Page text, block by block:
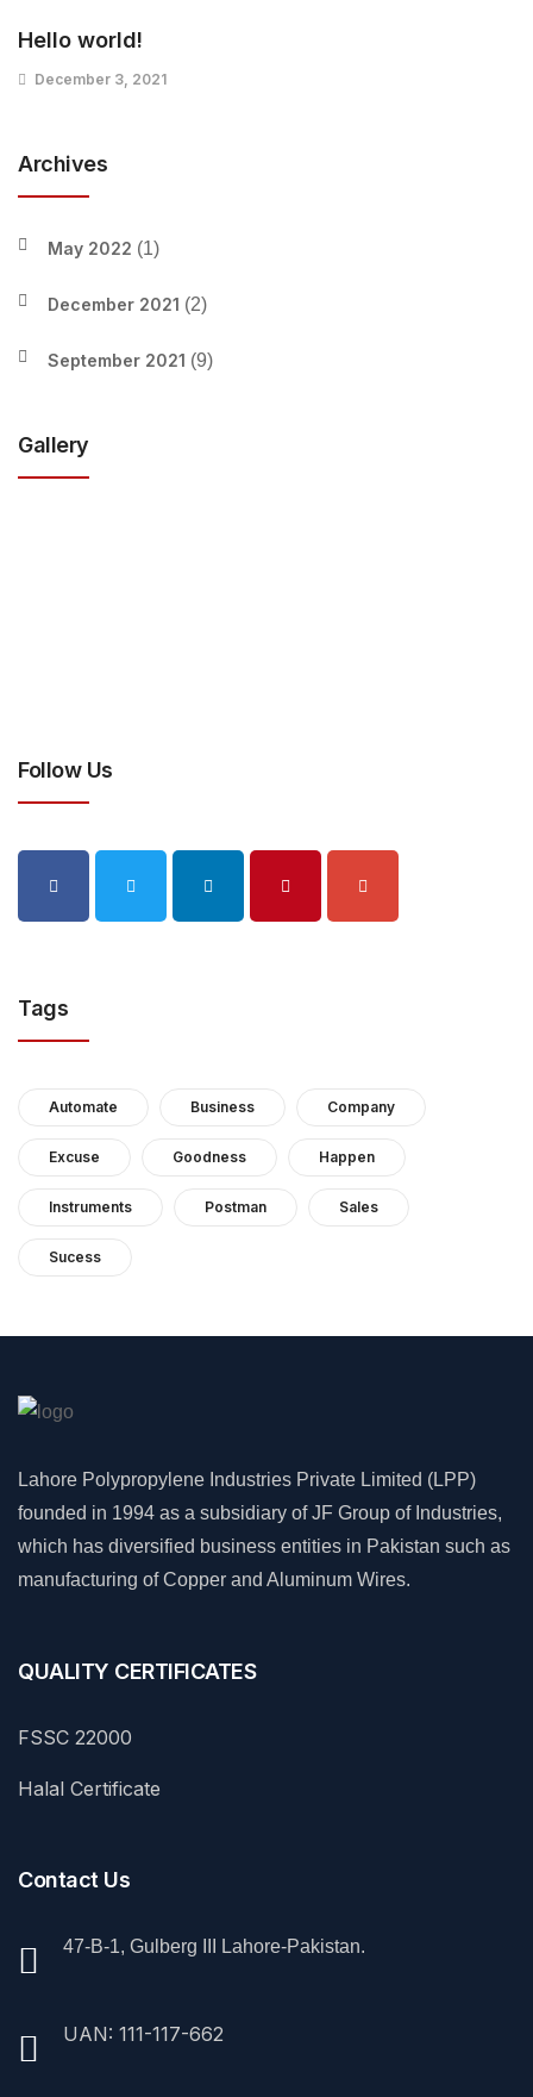
Hello world!
December 3, 2021
Archives
May 2022 (1)
December 2021 (2)
September 2021 (9)
Gallery
Follow Us
Tags
Automate Business Company
Excuse Goodness Happen
Instruments Postman Sales
Sucess
Lahore Polypropylene Industries Private Limited (LPP)
founded in 1994 as a subsidiary of JF Group of Industries,
which has diversified business entities in Pakistan such as
manufacturing of Copper and Aluminum Wires.
QUALITY CERTIFICATES
FSSC 22000
Halal Certificate
Contact Us
47-B-1, Gulberg III Lahore-Pakistan.
UAN: 111-117-662